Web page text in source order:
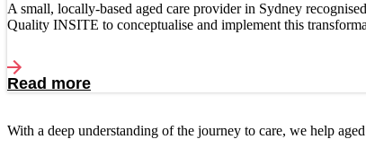
A small, locally-based aged care provider in Sydney
Quality INSITE to conceptualise and implement this
Read more
With a deep understanding of the journey to care, we help